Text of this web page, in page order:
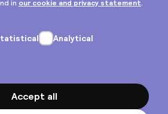
Privacy & cookies
General terms